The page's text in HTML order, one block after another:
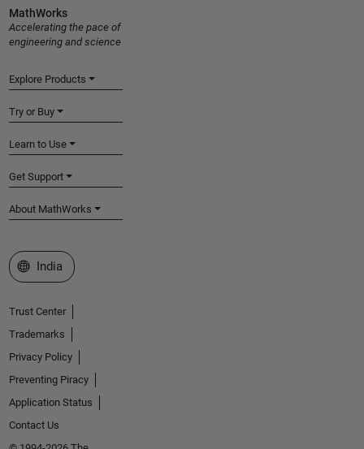
MathWorks
Accelerating the pace of
engineering and science
Explore Products
Try or Buy
Learn to Use
Get Support
About MathWorks
Select a Web Site
India
Trust Center
Trademarks
Privacy Policy
Preventing Piracy
Application Status
Contact Us